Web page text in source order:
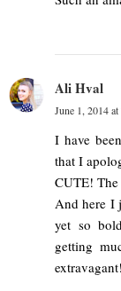
Ali Hval
June 1, 2014
I have
that I
CUTE!
And here I
yet so
getting
extravagant!